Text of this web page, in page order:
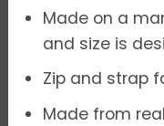
Made on a
and size is
Zip and strap
Made from